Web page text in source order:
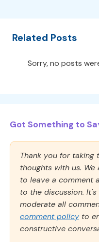
Related Posts
Sorry, no posts
Got Something to
Thank you for taking
thoughts with us.
to leave a comment
to the discussion.
moderate all
comment policy to
constructive